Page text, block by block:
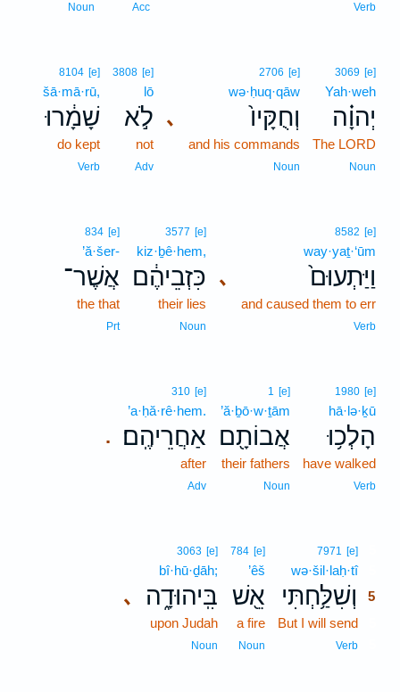
Verb
Acc
Noun
3069 [e]
Yah·weh
יְהוָ֗ה
The LORD
Noun
､
2706 [e]
wə·ḥuq·qāw
וְחֻקָּיו֙
and his commands
Noun
3808 [e]
lō
לֹ֣א
not
Adv
8104 [e]
šā·mā·rū,
שָׁמָ֔רוּ
do kept
Verb
､
8582 [e]
way·yaṯ·‘ūm
וַיַּתְעוּם֙
and caused them to err
Verb
3577 [e]
kiz·ḇê·hem,
כִּזְבֵיהֶ֔ם
their lies
Noun
834 [e]
’ă·šer-
אֲשֶׁר־
the that
Prt
1980 [e]
hā·lə·ḵū
הָלְכ֥וּ
have walked
Verb
1 [e]
’ă·ḇō·w·ṯām
אֲבוֹתָ֖ם
their fathers
Noun
.
310 [e]
’a·ḥă·rê·hem.
אַחֲרֵיהֶֽם׃
after
Adv
7971 [e]
wə·šil·laḥ·tî5
וְשִׁלַּ֥חְתִּי
5
But I will send
Verb
784 [e]
’êš
אֵ֖שׁ
a fire
Noun
､
3063 [e]
bî·hū·ḏāh;
בִּֽיהוּדָ֑ה
upon Judah
Noun